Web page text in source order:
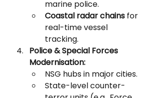
marine police.
Coastal radar chains for
real-time vessel
tracking.
Police & Special Forces
Modernisation:
NSG hubs in major cities.
State-level counter-